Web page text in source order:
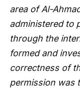
area of Al-
administered to
through the
formed and
correctness of
permission was